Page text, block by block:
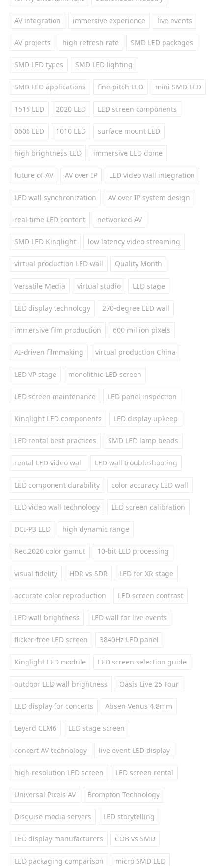
AV integration immersive experience live events
AV projects high refresh rate SMD LED packages
SMD LED types SMD LED lighting
SMD LED applications fine-pitch LED mini SMD LED
1515 LED 2020 LED LED screen components
0606 LED 1010 LED surface mount LED
high brightness LED immersive LED dome
future of AV AV over IP LED video wall integration
LED wall synchronization AV over IP system design
real-time LED content networked AV
SMD LED Kinglight low latency video streaming
virtual production LED wall Quality Month
Versatile Media virtual studio LED stage
LED display technology 270-degree LED wall
immersive film production 600 million pixels
AI-driven filmmaking virtual production China
LED VP stage monolithic LED screen
LED screen maintenance LED panel inspection
Kinglight LED components LED display upkeep
LED rental best practices SMD LED lamp beads
rental LED video wall LED wall troubleshooting
LED component durability color accuracy LED wall
LED video wall technology LED screen calibration
DCI-P3 LED high dynamic range
Rec.2020 color gamut 10-bit LED processing
visual fidelity HDR vs SDR LED for XR stage
accurate color reproduction LED screen contrast
LED wall brightness LED wall for live events
flicker-free LED screen 3840Hz LED panel
Kinglight LED module LED screen selection guide
outdoor LED wall brightness Oasis Live 25 Tour
LED display for concerts Absen Venus 4.8mm
Leyard CLM6 LED stage screen
concert AV technology live event LED display
high-resolution LED screen LED screen rental
Universal Pixels AV Brompton Technology
Disguise media servers LED storytelling
LED display manufacturers COB vs SMD
LED packaging comparison micro SMD LED